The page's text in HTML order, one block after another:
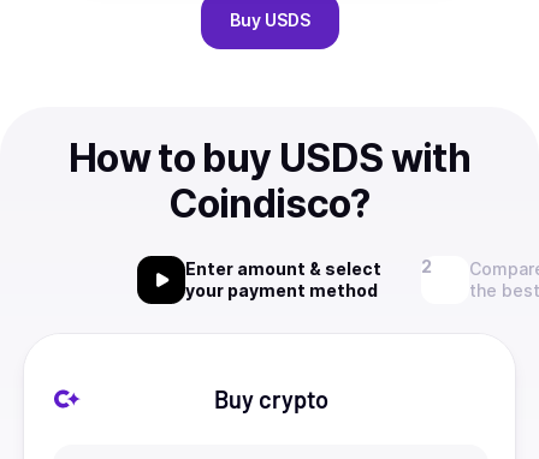
Buy USDS
How to buy USDS with
Coindisco?
Enter amount & select
your payment method
the
Buy crypto